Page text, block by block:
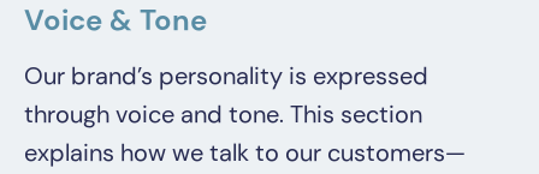
Voice & Tone
Our brand’s personality is expressed
through voice and tone. This section
explains how we talk to our customers—